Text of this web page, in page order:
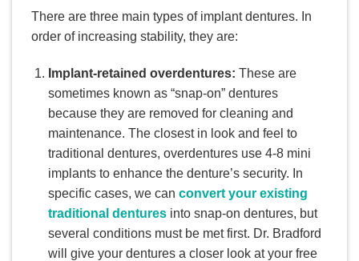
There are three main types of implant dentures. In
order of increasing stability, they are:
Implant-retained overdentures: These are
sometimes known as “snap-on” dentures
because they are removed for cleaning and
maintenance. The closest in look and feel to
traditional dentures, overdentures use 4-8 mini
implants to enhance the denture’s security. In
specific cases, we can convert your existing
traditional denturesinto snap-on dentures, but
several conditions must be met first. Dr. Bradford
will give your dentures a closer look at your free